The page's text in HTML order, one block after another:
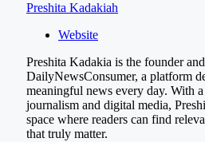
Preshita Kadakiah
Website
Preshita Kadakia is the founder
DailyNewsConsumer, a platform
meaningful news every day. With
journalism and digital media,
space where readers can find
that truly matter.